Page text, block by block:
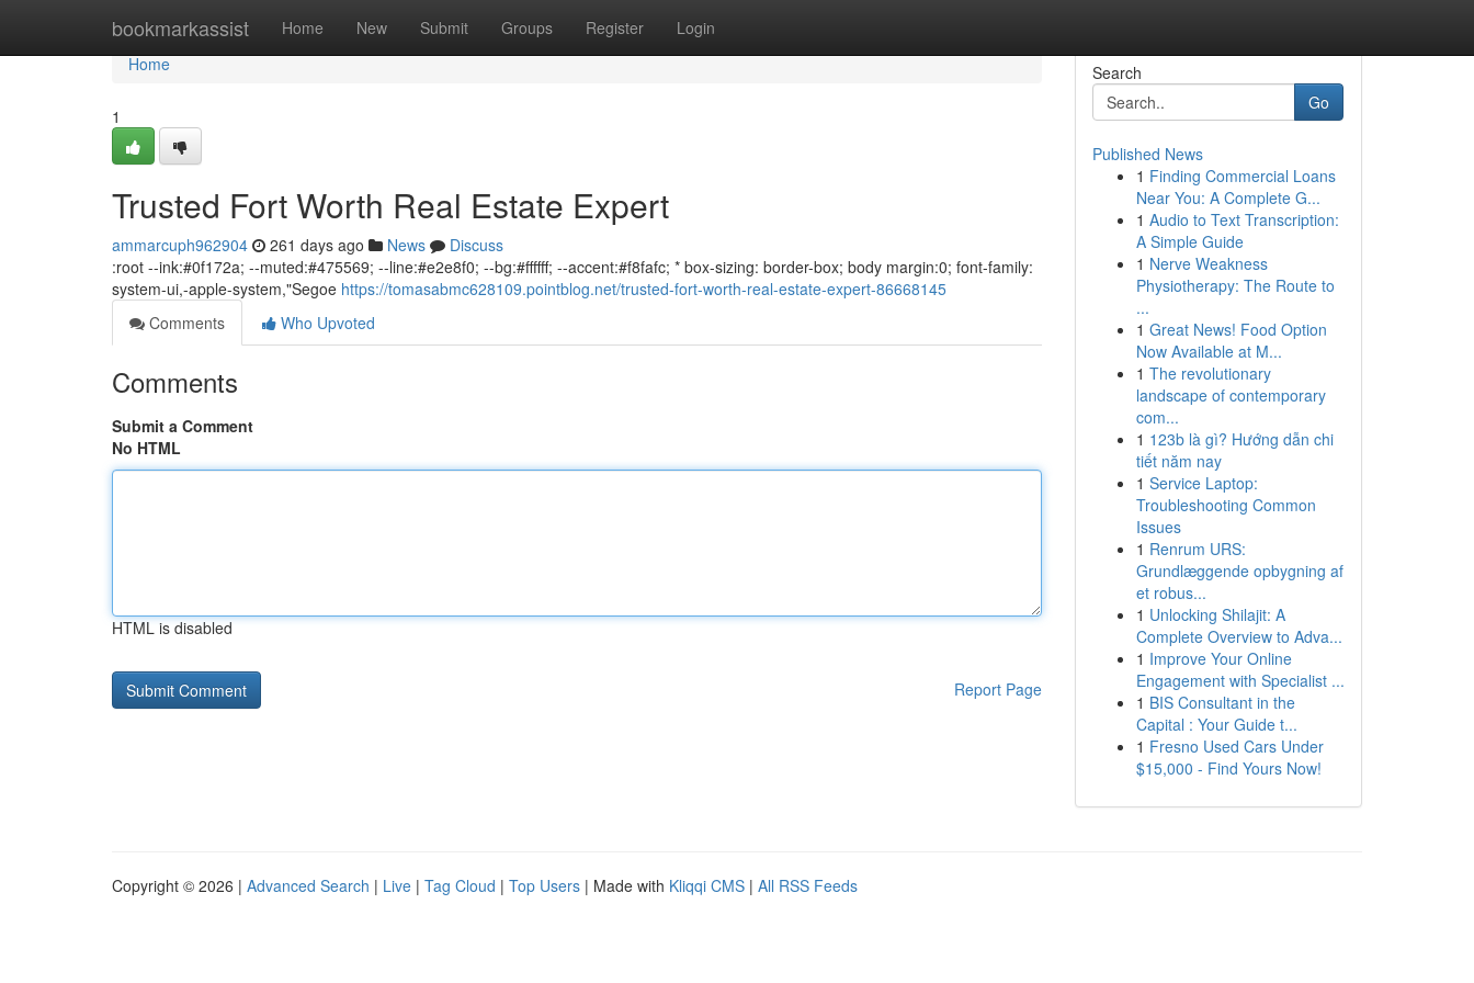
bookmarkassist Home New Submit Groups Register Login
Home
Home
1
Trusted Fort Worth Real Estate Expert
ammarcuph962904 261 days ago News
Discuss
:root --ink:#0f172a; --muted:#475569; --line:#e2e8f0; --bg:#ffffff; --accent:#f8fafc; * box-sizing: border-box; body margin:0; font-family:
system-ui,-apple-system,"Segoe https://tomasabmc628109.pointblog.net/trusted-fort-worth-real-estate-expert-86668145
Comments
Who Upvoted
Comments
Submit a Comment
No HTML
HTML is disabled
Report Page
Search
Go
Published News
1 Finding Commercial Loans
Near You: A Complete G...
1 Audio to Text Transcription:
A Simple Guide
1 Nerve Weakness
Physiotherapy: The Route to
...
1 Great News! Food Option
Now Available at M...
1 The revolutionary
landscape of contemporary
com...
1 123b là gì? Hướng dẫn chi
tiết năm nay
1 Service Laptop:
Troubleshooting Common
Issues
1 Renrum URS:
Grundlæggende opbygning af
et robus...
1 Unlocking Shilajit: A
Complete Overview to Adva...
1 Improve Your Online
Engagement with Specialist ...
1 BIS Consultant in the
Capital : Your Guide t...
1 Fresno Used Cars Under
$15,000 - Find Yours Now!
Copyright © 2026 | Advanced Search | Live | Tag Cloud | Top Users | Made with Kliqqi CMS | All RSS Feeds